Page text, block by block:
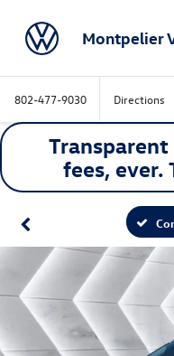
Montpelier
802-477-9030 Directions
fees, ever.